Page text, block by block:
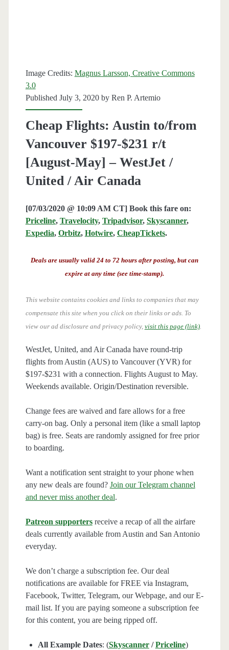
Image Credits: Magnus Larsson, Creative Commons
3.0
Published July 3, 2020 by Ren P. Artemio
Cheap Flights: Austin to/from
Vancouver $197-$231 r/t
[August-May] – WestJet /
United / Air Canada
[07/03/2020 @ 10:09 AM CT] Book this fare on:
Priceline, Travelocity, Tripadvisor, Skyscanner,
Expedia, Orbitz, Hotwire, CheapTickets.
Deals are usually valid 24 to 72 hours after posting, but can
expire at any time (see time-stamp).
This website contains cookies and links to companies that may
compensate this site when you click on their links or ads. To
view our ad disclosure and privacy policy, visit this page (link).
WestJet, United, and Air Canada have round-trip
flights from Austin (AUS) to Vancouver (YVR) for
$197-$231 with a connection. Flights August to May.
Weekends available. Origin/Destination reversible.
Change fees are waived and fare allows for a free
carry-on bag. Only a personal item (like a small laptop
bag) is free. Seats are randomly assigned for free prior
to boarding.
Want a notification sent straight to your phone when
any new deals are found? Join our Telegram channel
and never miss another deal.
Patreon supportersreceive a recap of all the airfare
deals currently available from Austin and San Antonio
everyday.
We don’t charge a subscription fee. Our deal
notifications are available for FREE via Instagram,
Facebook, Twitter, Telegram, our Webpage, and our E-
mail list. If you are paying someone a subscription fee
for this content, you are being ripped off.
All Example Dates: (Skyscanner /Priceline)